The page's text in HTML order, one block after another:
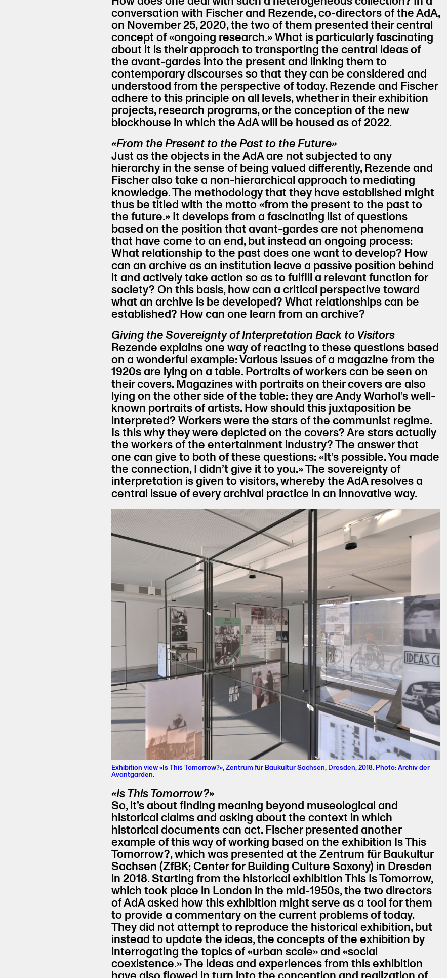
conversation with Fischer and Rezende, co-directors of the AdA,
on November 25, 2020, the two of them presented their central
concept of «ongoing research.» What is particularly fascinating
about it is their approach to transporting the central ideas of
the avant-gardes into the present and linking them to
contemporary discourses so that they can be considered and
understood from the perspective of today. Rezende and Fischer
adhere to this principle on all levels, whether in their exhibition
projects, research programs, or the conception of the new
blockhouse in which the AdA will be housed as of 2022.
«From the Present to the Past to the Future»
Just as the objects in the AdA are not subjected to any
hierarchy in the sense of being valued differently, Rezende and
Fischer also take a non-hierarchical approach to mediating
knowledge. The methodology that they have established might
thus be titled with the motto «from the present to the past to
the future.» It develops from a fascinating list of questions
based on the position that avant-gardes are not phenomena
that have come to an end, but instead an ongoing process:
What relationship to the past does one want to develop? How
can an archive as an institution leave a passive position behind
it and actively take action so as to fulfill a relevant function for
society? On this basis, how can a critical perspective toward
what an archive is be developed? What relationships can be
established? How can one learn from an archive?
Giving the Sovereignty of Interpretation Back to Visitors
Rezende explains one way of reacting to these questions based
on a wonderful example: Various issues of a magazine from the
1920s are lying on a table. Portraits of workers can be seen on
their covers. Magazines with portraits on their covers are also
lying on the other side of the table: they are Andy Warhol’s well-
known portraits of artists. How should this juxtaposition be
interpreted? Workers were the stars of the communist regime.
Is this why they were depicted on the covers? Are stars actually
the workers of the entertainment industry? The answer that
one can give to both of these questions: «It’s possible. You made
the connection, I didn’t give it to you.» The sovereignty of
interpretation is given to visitors, whereby the AdA resolves a
central issue of every archival practice in an innovative way.
Exhibition view «Is This Tomorrow?», Zentrum für Baukultur Sachsen, Dresden, 2018. Photo: Archiv der
Avantgarden.
«Is This Tomorrow?»
So, it’s about finding meaning beyond museological and
historical claims and asking about the context in which
historical documents can act. Fischer presented another
example of this way of working based on the exhibition Is This
Tomorrow?, which was presented at the Zentrum für Baukultur
Sachsen (ZfBK; Center for Building Culture Saxony) in Dresden
in 2018. Starting from the historical exhibition This Is Tomorrow,
which took place in London in the mid-1950s, the two directors
of AdA asked how this exhibition might serve as a tool for them
to provide a commentary on the current problems of today.
They did not attempt to reproduce the historical exhibition, but
instead to update the ideas, the concepts of the exhibition by
interrogating the topics of «urban scale» and «social
coexistence.» The ideas and experiences from this exhibition